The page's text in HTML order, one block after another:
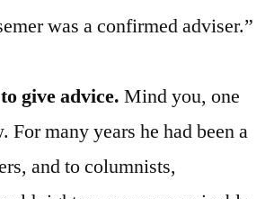
was a confirmed adviser.”
give advice. Mind you, one
many years he had been a
and to columnists,